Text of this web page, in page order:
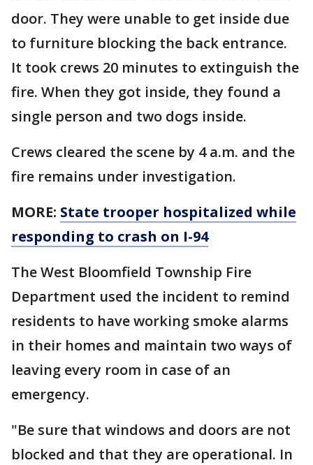
door. They were unable to get inside due
to furniture blocking the back entrance.
It took crews 20 minutes to extinguish the
fire. When they got inside, they found a
single person and two dogs inside.
Crews cleared the scene by 4 a.m. and the
fire remains under investigation.
MORE: State trooper hospitalized while
responding to crash on I-94
The West Bloomfield Township Fire
Department used the incident to remind
residents to have working smoke alarms
in their homes and maintain two ways of
leaving every room in case of an
emergency.
"Be sure that windows and doors are not
blocked and that they are operational. In